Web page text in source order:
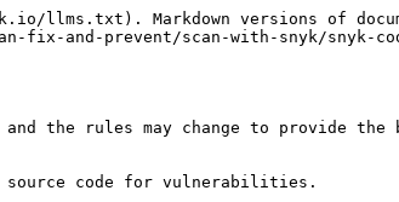
llms.txt). Markdown versions of
fix-and-prevent/scan-with-snyk/snyk-
the rules may change to provide
source code for vulnerabilities.